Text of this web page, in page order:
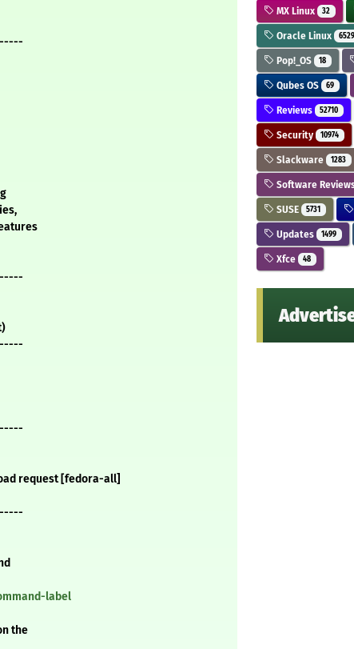
request [fedora-all]
label
the
MX Linux 32
Oracle Linux 6529
Pop!_OS 18
Qubes OS 69
Reviews 52710
Security 10974
Slackware 1283
Software
SUSE 5731
Updates 1499
Xfce 48